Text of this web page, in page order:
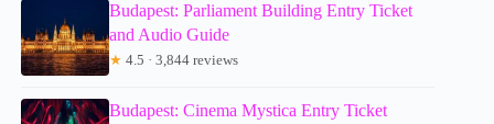
Budapest: Parliament Building Entry Ticket
and Audio Guide
★ 4.5 · 3,844 reviews
Budapest: Cinema Mystica Entry Ticket